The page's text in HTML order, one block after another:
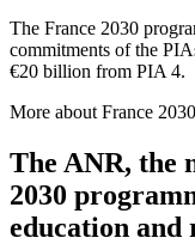
The France 2030
commitments of the
€20 billion from PIA 4.
More about France
The ANR, the
2030
education and